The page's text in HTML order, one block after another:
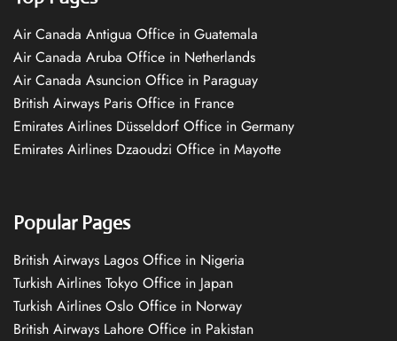
Air Canada Antigua Office in Guatemala
Air Canada Aruba Office in Netherlands
Air Canada Asuncion Office in Paraguay
British Airways Paris Office in France
Emirates Airlines Düsseldorf Office in Germany
Emirates Airlines Dzaoudzi Office in Mayotte
Popular Pages
British Airways Lagos Office in Nigeria
Turkish Airlines Tokyo Office in Japan
Turkish Airlines Oslo Office in Norway
British Airways Lahore Office in Pakistan